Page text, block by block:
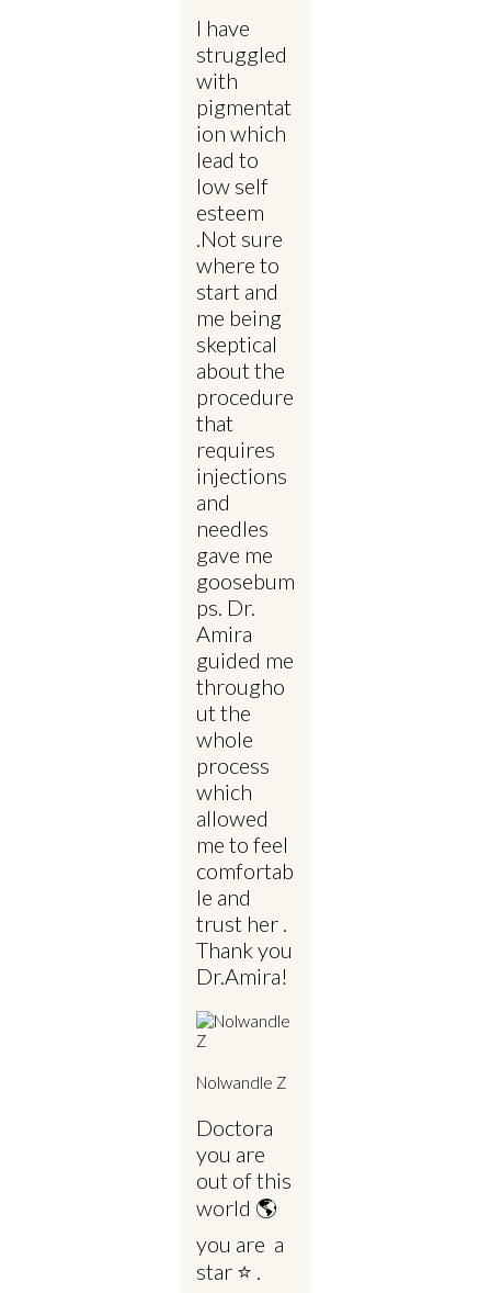
I have
struggled
with
pigmentat
ion which
lead to
low self
esteem
.Not sure
where to
start and
me being
skeptical
about the
procedure
that
requires
injections
and
needles
gave me
goosebum
ps. Dr.
Amira
guided me
througho
ut the
whole
process
which
allowed
me to feel
comfortab
le and
trust her .
Thank you
Dr.Amira!
Nolwandle Z
Doctora
you are
out of this
world 🌎
you are a
star ⭐ .